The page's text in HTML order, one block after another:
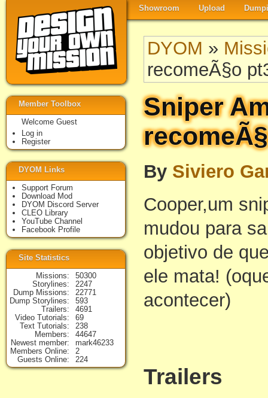
Showroom Upload
DYOM »
recomeÃ§o
Sniper
By Siviero
Cooper,um
mudou para
objetivo de
ele mata!
acontecer)
Trailers
Member Toolbox
Welcome Guest
Log in
Register
DYOM Links
Support Forum
Download Mod
DYOM Discord Server
CLEO Library
YouTube Channel
Facebook Profile
Site Statistics
Missions
50300
Storylines
2247
Dump Missions
22771
Dump Storylines
593
Trailers
4691
Video Tutorials
69
Text Tutorials
238
Members
44647
Newest member
mark46233
Members Online
2
Guests Online
224